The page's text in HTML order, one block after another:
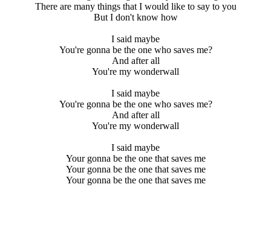
There are many things that I would like to say to you
But I don't know how
I said maybe
You're gonna be the one who saves me?
And after all
You're my wonderwall
I said maybe
You're gonna be the one who saves me?
And after all
You're my wonderwall
I said maybe
Your gonna be the one that saves me
Your gonna be the one that saves me
Your gonna be the one that saves me